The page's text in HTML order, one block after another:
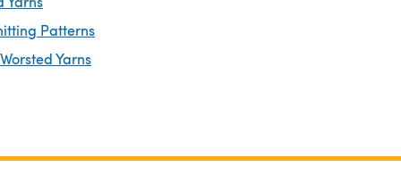
Patterns
Yarns